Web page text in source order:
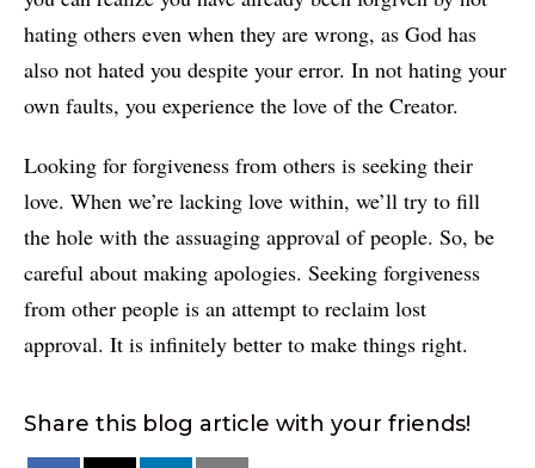
hating others even when they are wrong, as God has
also not hated you despite your error. In not hating your
own faults, you experience the love of the Creator.
Looking for forgiveness from others is seeking their
love. When we’re lacking love within, we’ll try to fill
the hole with the assuaging approval of people. So, be
careful about making apologies. Seeking forgiveness
from other people is an attempt to reclaim lost
approval. It is infinitely better to make things right.
Share this blog article with your friends!